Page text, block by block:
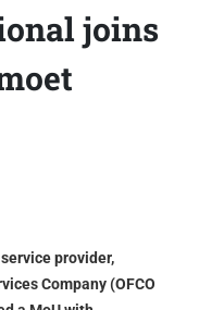
joins
provider,
Company (OFCO